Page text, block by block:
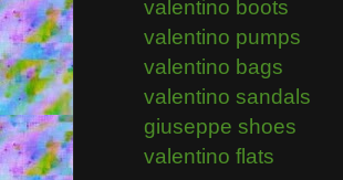
valentino boots
valentino pumps
valentino bags
valentino sandals
giuseppe shoes
valentino flats